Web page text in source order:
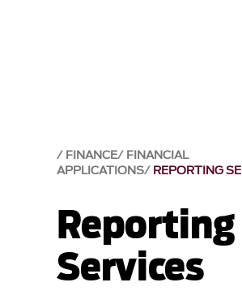
FINANCE FINANCIAL
APPLICATIONS REPORTING
Reporting
Services